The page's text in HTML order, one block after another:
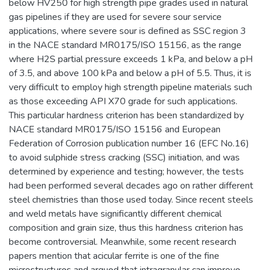
below HV250 for high strength pipe grades used in natural
gas pipelines if they are used for severe sour service
applications, where severe sour is defined as SSC region 3
in the NACE standard MR0175/ISO 15156, as the range
where H2S partial pressure exceeds 1 kPa, and below a pH
of 3.5, and above 100 kPa and below a pH of 5.5. Thus, it is
very difficult to employ high strength pipeline materials such
as those exceeding API X70 grade for such applications.
This particular hardness criterion has been standardized by
NACE standard MR0175/ISO 15156 and European
Federation of Corrosion publication number 16 (EFC No.16)
to avoid sulphide stress cracking (SSC) initiation, and was
determined by experience and testing; however, the tests
had been performed several decades ago on rather different
steel chemistries than those used today. Since recent steels
and weld metals have significantly different chemical
composition and grain size, thus this hardness criterion has
become controversial. Meanwhile, some recent research
papers mention that acicular ferrite is one of the fine